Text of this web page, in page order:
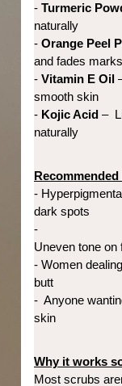
- Turmeric
naturally
- Orange Peel
and fades marks
- Vitamin E Oil
smooth skin
- Kojic Acid –
naturally
Recommended
-
dark spots
-
Uneven tone
- Women
butt
- Anyone
skin
Why it works
Most scrubs